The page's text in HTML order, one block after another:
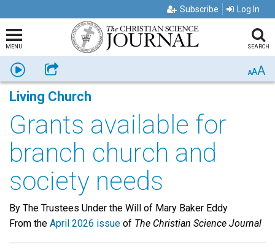
Subscribe Log In
MENU SEARCH
Listen Share AAA
Living Church
Grants available for
branch church and
society needs
By The Trustees Under the Will of Mary Baker Eddy
From the April 2026 issue of The Christian Science Journal